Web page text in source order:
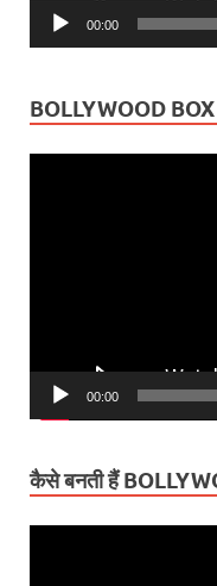
00:00
BOLLYWOOD BOX
00:00
कैसे बनती हैं